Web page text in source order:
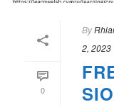
0
By
2, 2023